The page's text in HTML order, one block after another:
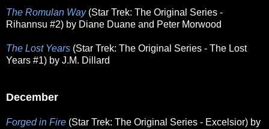
The Romulan Way(Star Trek: The Original Series -
Rihannsu #2) by Diane Duane and Peter Morwood
The Lost Years (Star Trek: The Original Series - The Lost
Years #1) by J.M. Dillard
December
Forged in Fire (Star Trek: The Original Series - Excelsior) by